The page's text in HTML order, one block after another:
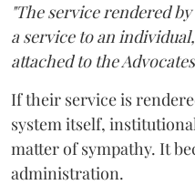
"The service rendered
a service to an
attached to the
If their service is
system itself,
matter of sympathy. It
administration.